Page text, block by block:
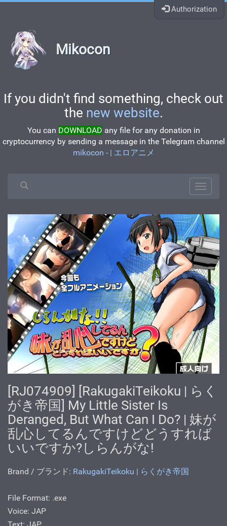
Authorization
Mikocon
If you didn't find something, check out
the new website.
You can DOWNLOAD any file for any donation in
cryptocurrency by sending a message in the Telegram channel
mikocon - | エロアニメ
[RJ074909] [RakugakiTeikoku | らく
がき帝国] My Little Sister Is
Deranged, But What Can I Do? | 妹が
乱心してるんですけどどうすれば
いいですか?しらんがな!
Brand / ブランド: RakugakiTeikoku | らくがき帝国
File Format: .ехе
Voice: JAP
Text: JAP